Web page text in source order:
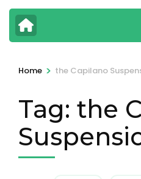
Home > the Capilano
Tag: the